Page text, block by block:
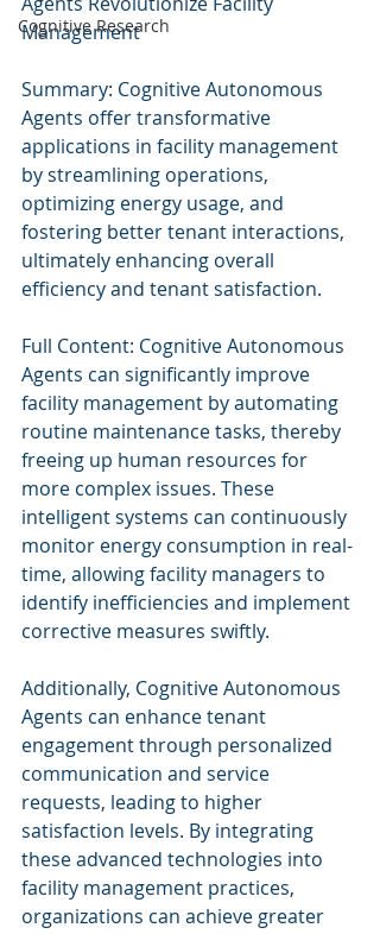
Cognitive Research
Management
Summary: Cognitive Autonomous
Agents offer transformative
applications in facility management
by streamlining operations,
optimizing energy usage, and
fostering better tenant interactions,
ultimately enhancing overall
efficiency and tenant satisfaction.
Full Content: Cognitive Autonomous
Agents can significantly improve
facility management by automating
routine maintenance tasks, thereby
freeing up human resources for
more complex issues. These
intelligent systems can continuously
monitor energy consumption in real-
time, allowing facility managers to
identify inefficiencies and implement
corrective measures swiftly.
Additionally, Cognitive Autonomous
Agents can enhance tenant
engagement through personalized
communication and service
requests, leading to higher
satisfaction levels. By integrating
these advanced technologies into
facility management practices,
organizations can achieve greater